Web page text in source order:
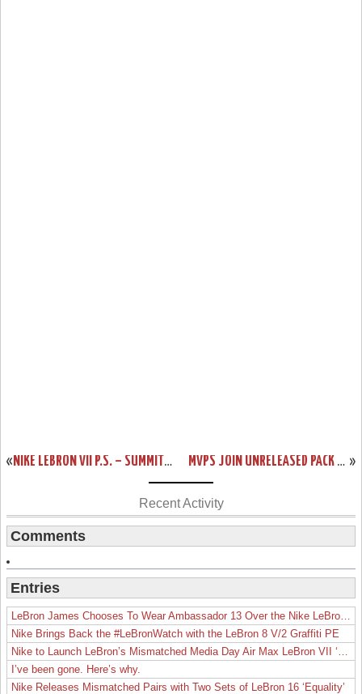
« NIKE LEBRON VII P.S. – SUMMIT LAKE HORNETS – SAMPLE VERSION »
MVPS JOIN UNRELEASED PACK – WHAT IT COULD HAVE BEEN LEBRON VIIS
Recent Activity
Comments
Entries
LeBron James Chooses To Wear Ambassador 13 Over the Nike LeBron 19
Nike Brings Back the #LeBronWatch with the LeBron 8 V/2 Graffiti PE
Nike to Launch LeBron’s Mismatched Media Day Air Max LeBron VII ‘Lakers’
I’ve been gone. Here’s why.
Nike Releases Mismatched Pairs with Two Sets of LeBron 16 ‘Equality’